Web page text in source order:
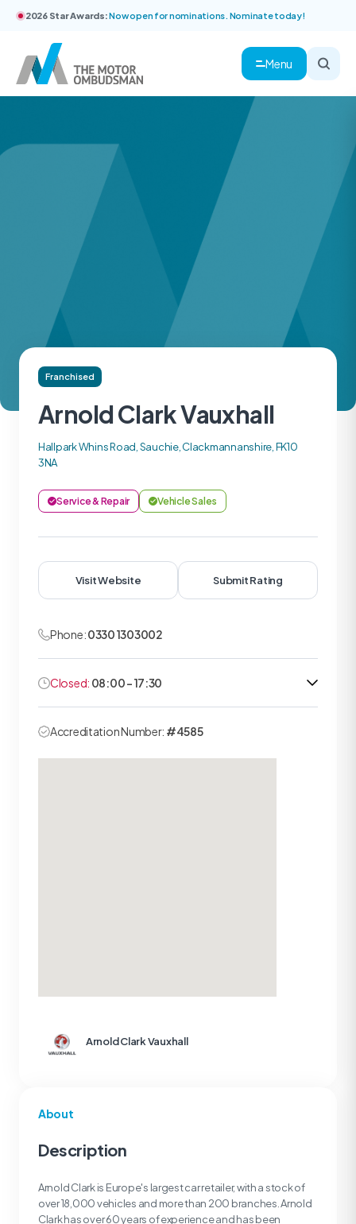
2026 Star Awards:Now open for nominations. Nominate today!
Menu
About
Description
Arnold Clark is Europe's largest car retailer, with a stock of
over 18,000 vehicles and more than 200 branches. Arnold
Clark has over 60 years of experience and has been
Franchised
Arnold Clark Vauxhall
Hallpark Whins Road, Sauchie, Clackmannanshire, FK10
3NA
Service & Repair Vehicle Sales
Visit Website Submit Rating
Phone:0330 1303002
Closed: 08:00 - 17:30
Accreditation Number: #4585
Arnold Clark Vauxhall